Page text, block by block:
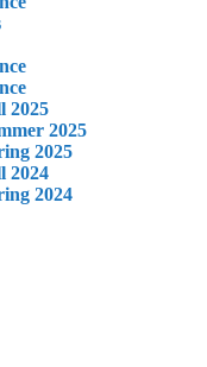
2025
2025
2025
2024
2024